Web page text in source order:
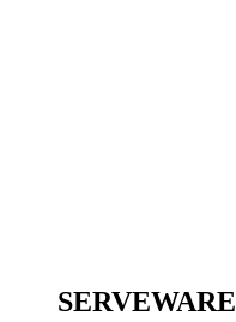
SERVEWARE